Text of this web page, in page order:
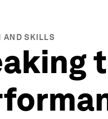
AND SKILLS